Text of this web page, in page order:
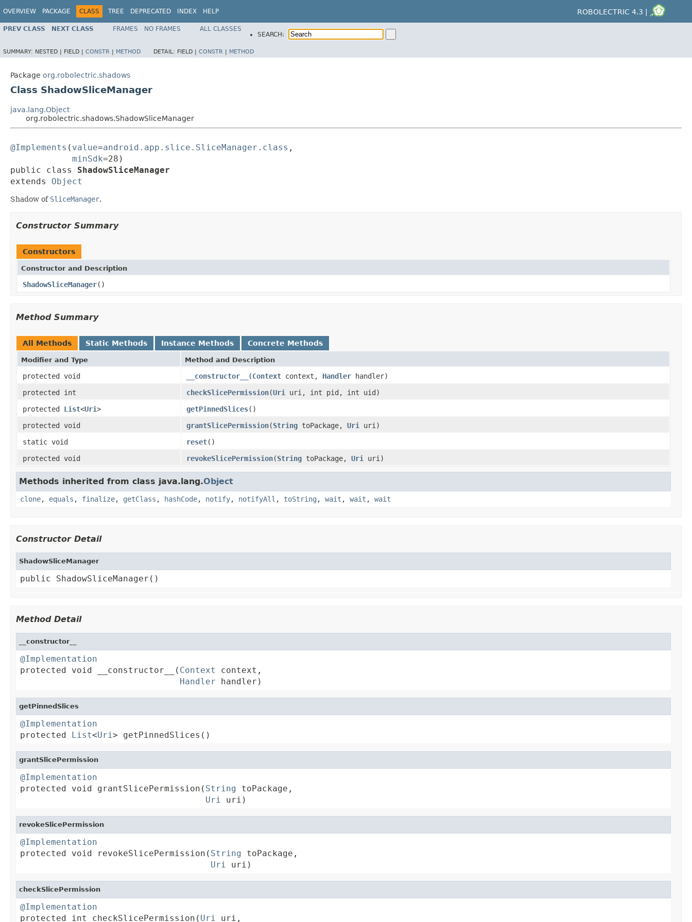
OVERVIEW PACKAGE CLASS TREE DEPRECATED INDEX HELP ROBOLECTRIC 4.3 |
PREV CLASS NEXT CLASS FRAMES NO FRAMES ALL CLASSES
SEARCH:
SUMMARY: NESTED | FIELD | CONSTR | METHOD DETAIL: FIELD | CONSTR | METHOD
Package org.robolectric.shadows
Class ShadowSliceManager
java.lang.Object
org.robolectric.shadows.ShadowSliceManager
@Implements ( value=android.app.slice.SliceManager.class ,
minSdk=28)
public class ShadowSliceManager
extends Object
Shadow of SliceManager.
Constructor Summary
Constructors
Constructor and Description
ShadowSliceManager()
Method Summary
All Methods Static Methods Instance Methods Concrete Methods
Modifier and Type Method and Description
protected void __constructor__ (Context context, Handler handler)
protected int
checkSlicePermission(Uri
uri, int pid, int uid)
protected List<Uri> getPinnedSlices()
protected void
grantSlicePermission(String toPackage, Uri
uri)
static void
reset()
protected void
revokeSlicePermission(String toPackage, Uri uri)
Methods inherited from class java.lang.Object
clone, equals , finalize, getClass , hashCode, notify, notifyAll , toString , wait , wait , wait
Constructor Detail
ShadowSliceManager
public ShadowSliceManager()
Method Detail
__constructor__
@Implementation
protected void __constructor__( Context
context,
Handler handler)
getPinnedSlices
@Implementation
protected List<Uri > getPinnedSlices()
grantSlicePermission
@Implementation
protected void grantSlicePermission( String toPackage,
Uri
uri)
revokeSlicePermission
@Implementation
protected void revokeSlicePermission( String toPackage,
Uri
uri)
checkSlicePermission
@Implementation
protected int checkSlicePermission( Uri uri,